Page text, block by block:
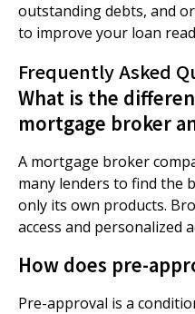
outstanding debts, and
to improve your loan
Frequently Asked
What is the
mortgage broker
A mortgage broker
many lenders to find the
only its own products.
access and personalized
How does pre-
Pre-approval is a